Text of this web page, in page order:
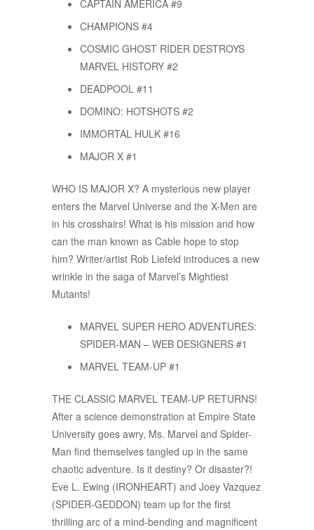
CAPTAIN AMERICA #9
CHAMPIONS #4
COSMIC GHOST RIDER DESTROYS
MARVEL HISTORY #2
DEADPOOL #11
DOMINO: HOTSHOTS #2
IMMORTAL HULK #16
MAJOR X #1
WHO IS MAJOR X? A mysterious new player
enters the Marvel Universe and the X-Men are
in his crosshairs! What is his mission and how
can the man known as Cable hope to stop
him? Writer/artist Rob Liefeld introduces a new
wrinkle in the saga of Marvel’s Mightiest
Mutants!
MARVEL SUPER HERO ADVENTURES:
SPIDER-MAN – WEB DESIGNERS #1
MARVEL TEAM-UP #1
THE CLASSIC MARVEL TEAM-UP RETURNS!
After a science demonstration at Empire State
University goes awry, Ms. Marvel and Spider-
Man find themselves tangled up in the same
chaotic adventure. Is it destiny? Or disaster?!
Eve L. Ewing (IRONHEART) and Joey Vazquez
(SPIDER-GEDDON) team up for the first
thrilling arc of a mind-bending and magnificent